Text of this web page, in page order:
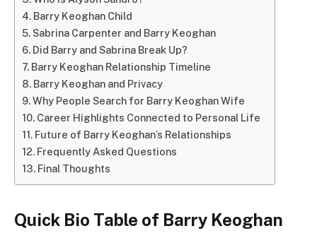
Barry Keoghan Child
Sabrina Carpenter and Barry Keoghan
Did Barry and Sabrina Break Up?
Barry Keoghan Relationship Timeline
Barry Keoghan and Privacy
Why People Search for Barry Keoghan Wife
Career Highlights Connected to Personal Life
Future of Barry Keoghan’s Relationships
Frequently Asked Questions
Final Thoughts
Quick Bio Table of Barry Keoghan